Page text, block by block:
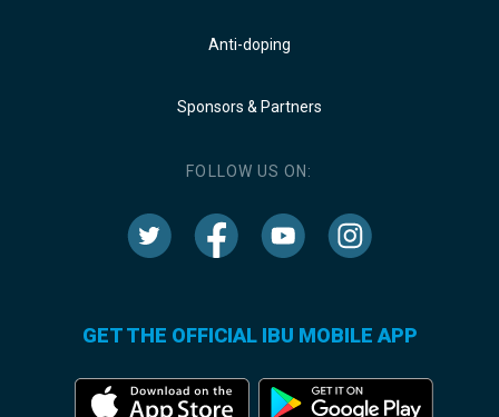
Anti-doping
Sponsors & Partners
FOLLOW US ON:
GET THE OFFICIAL IBU MOBILE APP